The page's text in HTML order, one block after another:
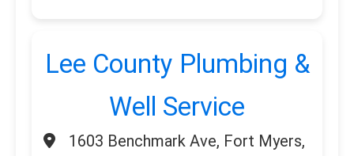
Lee County Plumbing &
Well Service
1603 Benchmark Ave, Fort Myers,